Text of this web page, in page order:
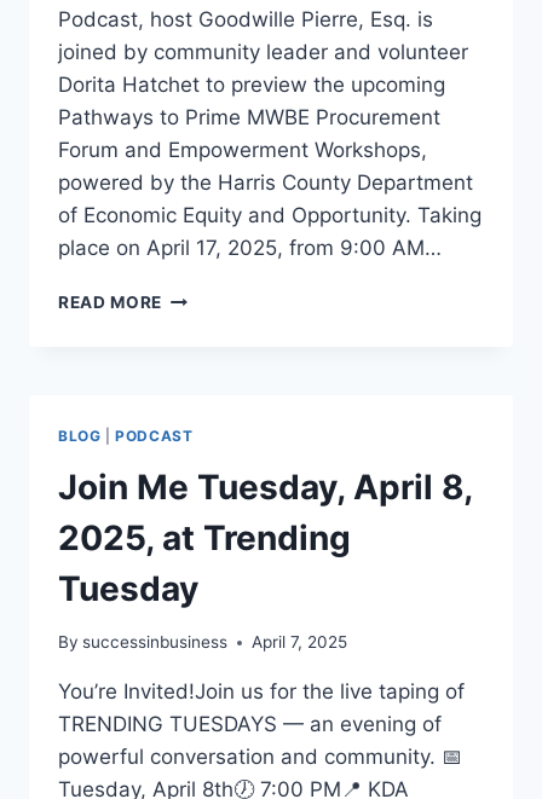
Podcast, host Goodwille Pierre, Esq. is
joined by community leader and volunteer
Dorita Hatchet to preview the upcoming
Pathways to Prime MWBE Procurement
Forum and Empowerment Workshops,
powered by the Harris County Department
of Economic Equity and Opportunity. Taking
place on April 17, 2025, from 9:00 AM…
READ MORE
BLOG |PODCAST
Join Me Tuesday, April 8,
2025, at Trending
Tuesday
By successinbusiness April 7, 2025
You’re Invited!Join us for the live taping of
TRENDING TUESDAYS — an evening of
powerful conversation and community. 📅
Tuesday, April 8th🕖 7:00 PM📍 KDA